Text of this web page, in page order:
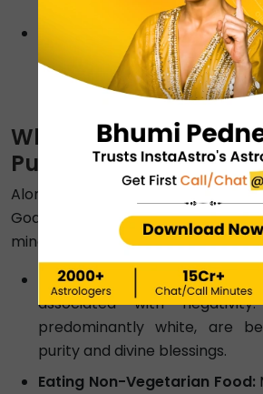
As the Moon
with one rotation around the
and Amavasya differ by a
What You Should
Purnima 2026?
Alongside noting this month
God in the true sense by keeping
mind. Here’s what not to do during
Wearing Black Clothes:
associated with
predominantly white, are
purity and divine blessings.
Eating Non-Vegetarian Food: